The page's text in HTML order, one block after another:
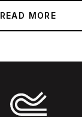
READ MORE